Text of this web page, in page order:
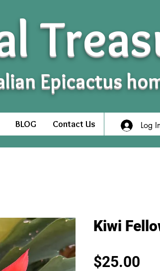
Epicactus
BLOG Contact Us Log
Kiwi
$25.00